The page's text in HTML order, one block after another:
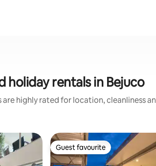
holiday rentals in Bejuco
are highly rated for location, cleanliness
Guest favourite
Guest favourite